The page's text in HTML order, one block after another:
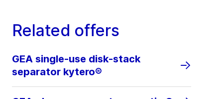
Related offers
GEA single-use disk-stack
separator kytero®